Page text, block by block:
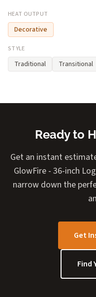
HEAT OUTPUT
Decorative
STYLE
Traditional Transitional
Ready to
Get an instant
GlowFire - 36-inch
narrow down the
Get
Find